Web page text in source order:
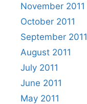
November 2011
October 2011
September 2011
August 2011
July 2011
June 2011
May 2011